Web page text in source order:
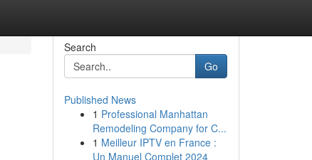
Search
Go
Published News
1 Professional Manhattan
Remodeling Company for C...
1 Meilleur IPTV en France :
Un Manuel Complet 2024